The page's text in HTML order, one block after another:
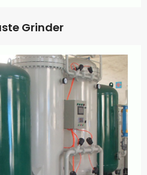
Grinder